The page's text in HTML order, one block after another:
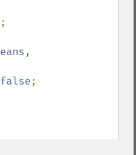
false;